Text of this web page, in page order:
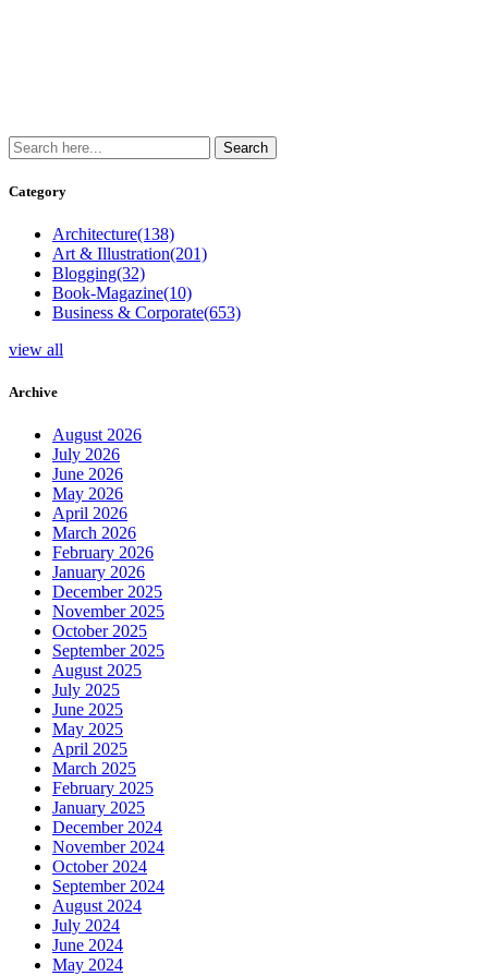
Category
Architecture(138)
Art & Illustration(201)
Blogging(32)
Book-Magazine(10)
Business & Corporate(653)
view all
Archive
August 2026
July 2026
June 2026
May 2026
April 2026
March 2026
February 2026
January 2026
December 2025
November 2025
October 2025
September 2025
August 2025
July 2025
June 2025
May 2025
April 2025
March 2025
February 2025
January 2025
December 2024
November 2024
October 2024
September 2024
August 2024
July 2024
June 2024
May 2024